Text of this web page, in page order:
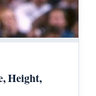
Height,